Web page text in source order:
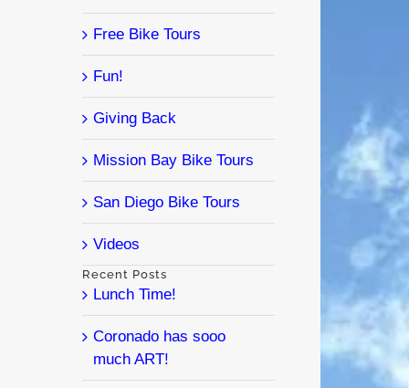
Free Bike Tours
Fun!
Giving Back
Mission Bay Bike Tours
San Diego Bike Tours
Videos
Recent Posts
Lunch Time!
Coronado has sooo
much ART!